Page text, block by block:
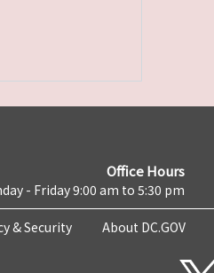
Office Hours
- Friday 9:00 am to 5:30 pm
& Security About DC.GOV